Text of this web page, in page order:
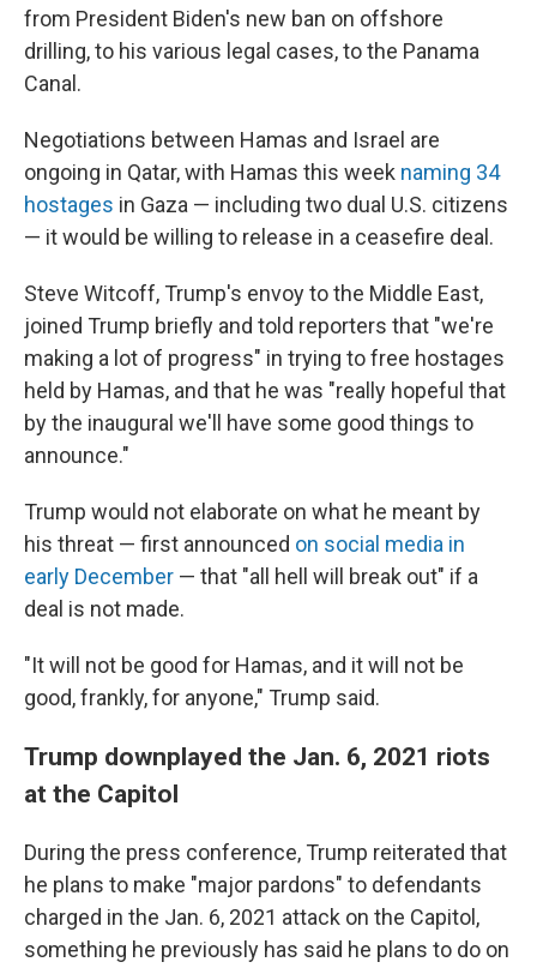
from President Biden's new ban on offshore
drilling, to his various legal cases, to the Panama
Canal.
Negotiations between Hamas and Israel are
ongoing in Qatar, with Hamas this week naming 34
hostages in Gaza — including two dual U.S. citizens
— it would be willing to release in a ceasefire deal.
Steve Witcoff, Trump's envoy to the Middle East,
joined Trump briefly and told reporters that "we're
making a lot of progress" in trying to free hostages
held by Hamas, and that he was "really hopeful that
by the inaugural we'll have some good things to
announce."
Trump would not elaborate on what he meant by
his threat — first announced on social media in
early December — that "all hell will break out" if a
deal is not made.
"It will not be good for Hamas, and it will not be
good, frankly, for anyone," Trump said.
Trump downplayed the Jan. 6, 2021 riots
at the Capitol
During the press conference, Trump reiterated that
he plans to make "major pardons" to defendants
charged in the Jan. 6, 2021 attack on the Capitol,
something he previously has said he plans to do on